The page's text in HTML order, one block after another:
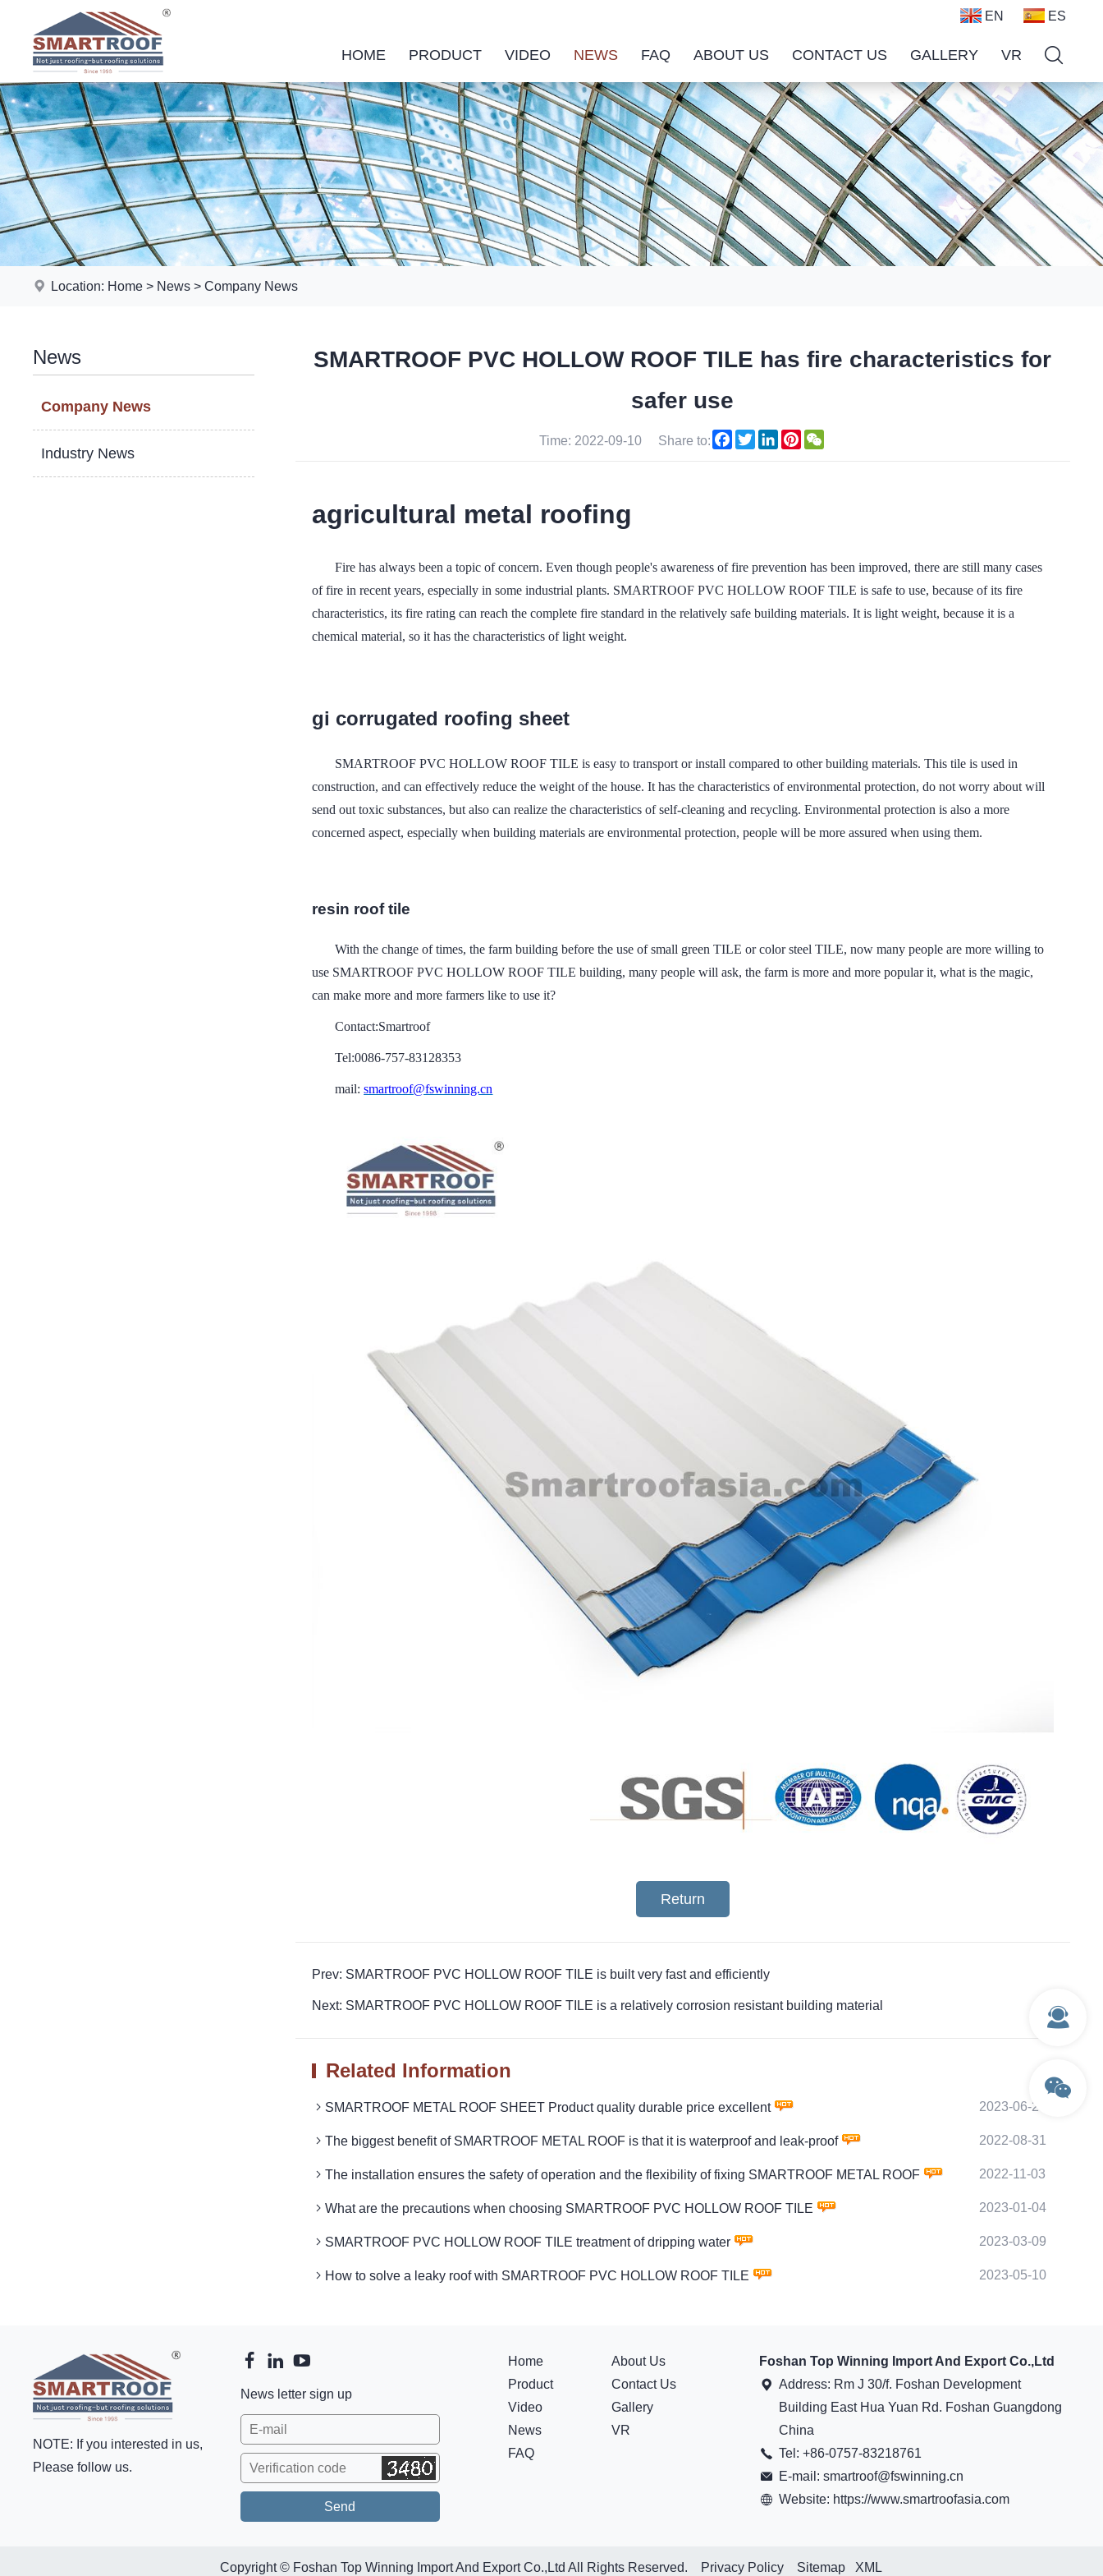
HOME PRODUCT VIDEO NEWS FAQ ABOUT US CONTACT US GALLERY VR
EN ES
Location: Home > News >Company News
News
Company News
Industry News
SMARTROOF PVC HOLLOW ROOF TILE has fire characteristics for
safer use
Time: 2022-09-10 Share to: Facebook
TwitterLinkedInPinterest
agricultural metal roofing
Fire has always been a topic of concern. Even though people's awareness of fire prevention has been improved, there are still many cases
of fire in recent years, especially in some industrial plants. SMARTROOF PVC HOLLOW ROOF TILE is safe to use, because of its fire
characteristics, its fire rating can reach the complete fire standard in the relatively safe building materials. It is light weight, because it is a
chemical material, so it has the characteristics of light weight.
gi corrugated roofing sheet
SMARTROOF PVC HOLLOW ROOF TILE is easy to transport or install compared to other building materials. This tile is used in
construction, and can effectively reduce the weight of the house. It has the characteristics of environmental protection, do not worry about will
send out toxic substances, but also can realize the characteristics of self-cleaning and recycling. Environmental protection is also a more
concerned aspect, especially when building materials are environmental protection, people will be more assured when using them.
resin roof tile
With the change of times, the farm building before the use of small green TILE or color steel TILE, now many people are more willing to
use SMARTROOF PVC HOLLOW ROOF TILE building, many people will ask, the farm is more and more popular it, what is the magic,
can make more and more farmers like to use it?
Contact:Smartroof
Tel:0086-757-83128353
mail:smartroof@fswinning.cn
Return
Prev: SMARTROOF PVC HOLLOW ROOF TILE is built very fast and efficiently
Next: SMARTROOF PVC HOLLOW ROOF TILE is a relatively corrosion resistant building material
Related Information
SMARTROOF METAL ROOF SHEET Product quality durable price excellent 2023-06-27
The biggest benefit of SMARTROOF METAL ROOF is that it is waterproof and leak-proof 2022-08-31
The installation ensures the safety of operation and the flexibility of fixing SMARTROOF METAL ROOF 2022-11-03
What are the precautions when choosing SMARTROOF PVC HOLLOW ROOF TILE 2023-01-04
SMARTROOF PVC HOLLOW ROOF TILE treatment of dripping water 2023-03-09
How to solve a leaky roof with SMARTROOF PVC HOLLOW ROOF TILE 2023-05-10
NOTE: If you interested in us,
Please follow us.
News letter sign up
Home
Product
Video
News
FAQ
About Us
Contact Us
Gallery
VR
Foshan Top Winning Import And Export Co.,Ltd
Address: Rm J 30/f. Foshan Development
Building East Hua Yuan Rd. Foshan Guangdong
China
Tel: +86-0757-83218761
E-mail: smartroof@fswinning.cn
Website: https://www.smartroofasia.com
Copyright © Foshan Top Winning Import And Export Co.,Ltd All Rights Reserved. Privacy Policy Sitemap XML